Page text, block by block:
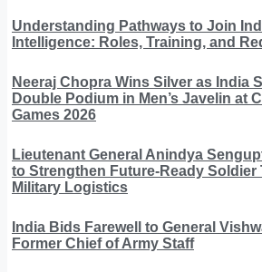
Understanding Pathways to Join
Intelligence: Roles, Training, and
Neeraj Chopra Wins Silver as India
Double Podium in Men’s Javelin at
Games 2026
Lieutenant General Anindya
to Strengthen Future-Ready Soldier
Military Logistics
India Bids Farewell to General
Former Chief of Army Staff